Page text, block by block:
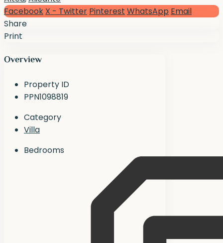
Facebook X - Twitter Pinterest WhatsApp Email
Share
Print
Overview
Property ID
PPN1098819
Category
Villa
Bedrooms